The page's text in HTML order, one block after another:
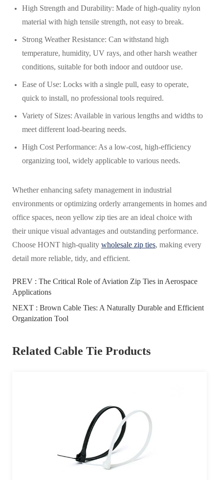
High Strength and Durability: Made of high-quality nylon
material with high tensile strength, not easy to break.
Strong Weather Resistance: Can withstand high
temperature, humidity, UV rays, and other harsh weather
conditions, suitable for both indoor and outdoor use.
Ease of Use: Locks with a single pull, easy to operate,
quick to install, no professional tools required.
Variety of Sizes: Available in various lengths and widths to
meet different load-bearing needs.
High Cost Performance: As a low-cost, high-efficiency
organizing tool, widely applicable to various needs.
Whether enhancing safety management in industrial
environments or optimizing orderly arrangements in homes and
office spaces, neon yellow zip ties are an ideal choice with
their unique visual advantages and outstanding performance.
Choose HONT high-quality wholesale zip ties, making every
detail more reliable, tidy, and efficient.
PREV : The Critical Role of Aviation Zip Ties in Aerospace
Applications
NEXT : Brown Cable Ties: A Naturally Durable and Efficient
Organization Tool
Related Cable Tie Products